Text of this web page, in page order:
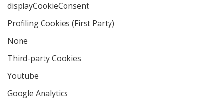
displayCookieConsent
Profiling Cookies (First Party)
None
Third-party Cookies
Youtube
Google Analytics